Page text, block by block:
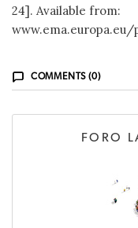
24]. Available from:
COMMENTS (0)
FORO